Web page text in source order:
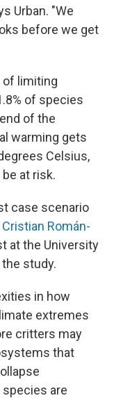
Urban. "We
before we get
of limiting
of species
of the
warming gets
Celsius,
at risk.
case scenario
Cristian Román-
at the University
study.
in how
extremes
critters may
that
species are